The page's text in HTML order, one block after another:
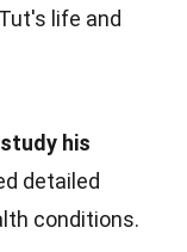
life and
his
detailed
conditions.